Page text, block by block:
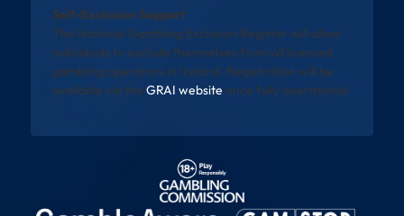
Self-Exclusion Support
The National Gambling Exclusion Register will allow
individuals to exclude themselves from all licensed
gambling operators in Ireland. Registration will be
available via the GRAI website once fully operational